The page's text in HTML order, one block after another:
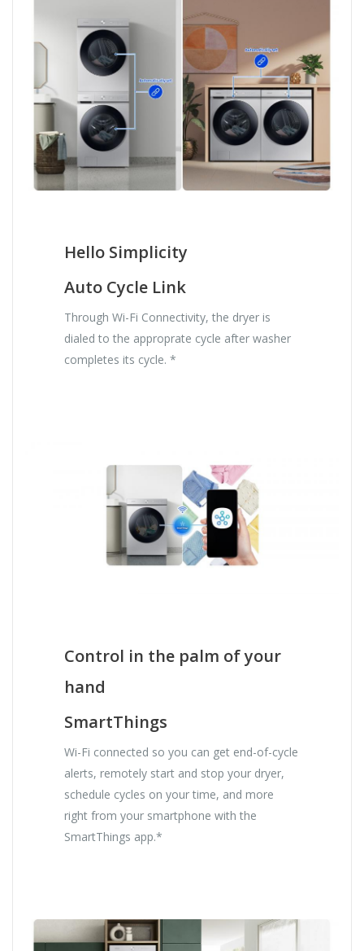
Hello Simplicity
Auto Cycle Link
Through Wi-Fi Connectivity, the dryer is
dialed to the approprate cycle after washer
completes its cycle. *
Control in the palm of your
hand
SmartThings
Wi-Fi connected so you can get end-of-cycle
alerts, remotely start and stop your dryer,
schedule cycles on your time, and more
right from your smartphone with the
SmartThings app.*